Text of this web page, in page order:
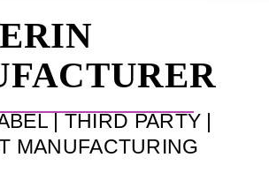
| THIRD PARTY |
MANUFACTURING